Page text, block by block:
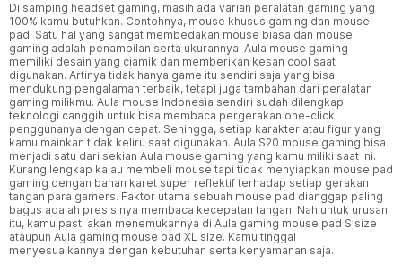
Di samping headset gaming, masih ada varian peralatan gaming yang
100% kamu butuhkan. Contohnya, mouse khusus gaming dan mouse
pad. Satu hal yang sangat membedakan mouse biasa dan mouse
gaming adalah penampilan serta ukurannya. Aula mouse gaming
memiliki desain yang ciamik dan memberikan kesan cool saat
digunakan. Artinya tidak hanya game itu sendiri saja yang bisa
mendukung pengalaman terbaik, tetapi juga tambahan dari peralatan
gaming milikmu. Aula mouse Indonesia sendiri sudah dilengkapi
teknologi canggih untuk bisa membaca pergerakan one-click
penggunanya dengan cepat. Sehingga, setiap karakter atau figur yang
kamu mainkan tidak keliru saat digunakan. Aula S20 mouse gaming bisa
menjadi satu dari sekian Aula mouse gaming yang kamu miliki saat ini.
Kurang lengkap kalau membeli mouse tapi tidak menyiapkan mouse pad
gaming dengan bahan karet super reflektif terhadap setiap gerakan
tangan para gamers. Faktor utama sebuah mouse pad dianggap paling
bagus adalah presisinya membaca kecepatan tangan. Nah untuk urusan
itu, kamu pasti akan menemukannya di Aula gaming mouse pad S size
ataupun Aula gaming mouse pad XL size. Kamu tinggal
menyesuaikannya dengan kebutuhan serta kenyamanan saja.